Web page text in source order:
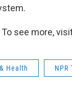
see more,
Health NPR